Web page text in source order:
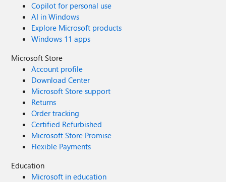
Copilot for personal use
AI in Windows
Explore Microsoft products
Windows 11 apps
Microsoft Store
Account profile
Download Center
Microsoft Store support
Returns
Order tracking
Certified Refurbished
Microsoft Store Promise
Flexible Payments
Education
Microsoft in education